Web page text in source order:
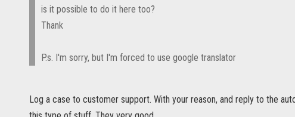
is it possible to do it here too?
Thank
P.s. I'm sorry, but I'm forced to use google translator
Log a case to customer support. With your reason, and reply to the